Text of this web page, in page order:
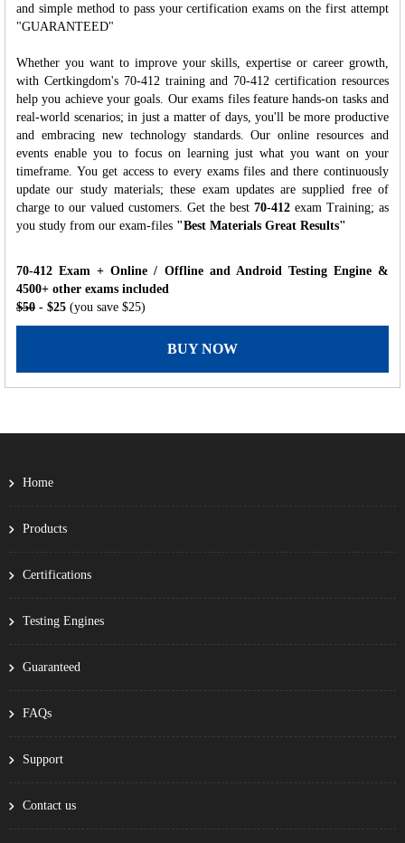
and simple method to pass your certification exams on the first attempt
"GUARANTEED"
Whether you want to improve your skills, expertise or career growth,
with Certkingdom's 70-412 training and 70-412 certification resources
help you achieve your goals. Our exams files feature hands-on tasks and
real-world scenarios; in just a matter of days, you'll be more productive
and embracing new technology standards. Our online resources and
events enable you to focus on learning just what you want on your
timeframe. You get access to every exams files and there continuously
update our study materials; these exam updates are supplied free of
charge to our valued customers. Get the best 70-412 exam Training; as
you study from our exam-files "Best Materials Great Results"
70-412 Exam + Online / Offline and Android Testing Engine &
4500+ other exams included
$50 - $25 (you save $25)
BUY NOW
Home
Products
Certifications
Testing Engines
Guaranteed
FAQs
Support
Contact us